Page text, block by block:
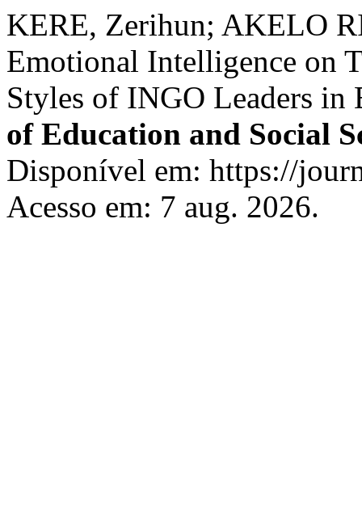
KERE, Zerihun; AKELO
Emotional Intelligence on
Styles of INGO Leaders
of Education and Social
Disponível em: https://
Acesso em: 7 aug. 2026.